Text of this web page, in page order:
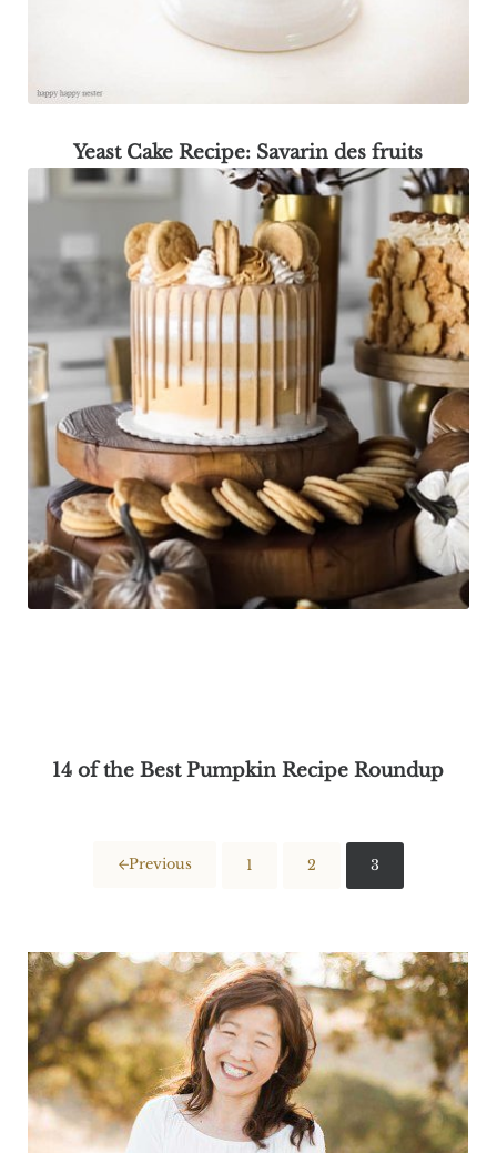
Yeast Cake Recipe: Savarin des fruits
14 of the Best Pumpkin Recipe Roundup
Previous Page
1 Page
2 Page
3
Sidebar